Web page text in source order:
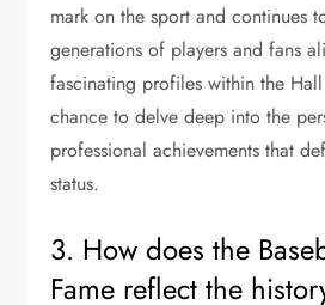
mark on the sport and continues
generations of players and fans
fascinating profiles within the
chance to delve deep into the
professional achievements that
status.
3. How does the
Fame reflect the